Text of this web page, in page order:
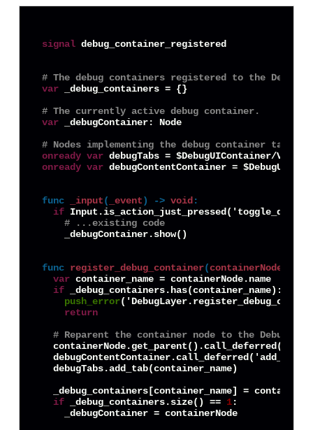
signal debug_container_registered
# The debug containers registered to the
var _debug_containers = {}
# The currently active debug container.
var _debugContainer: Node
# Nodes implementing the debug container tab
onready var
onready var debugContentContainer =
func _input ( _event ) -> void :
if
# ...existing code
    _debugContainer.show()
func register_debug_container(containerNode
var container_name = containerNode.name
if _debug_containers.has(container_name):
push_error
return
# Reparent the container node to the
  debugTabs.add_tab(container_name)
_debug_containers[container_name] =
if _debug_containers.size() == 1 :
    _debugContainer = containerNode